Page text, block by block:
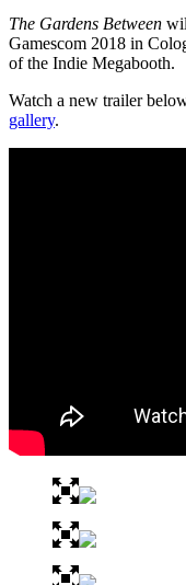
The Gardens Between
Gamescom 2018 in
of the Indie Megabooth.
Watch a new trailer
gallery.